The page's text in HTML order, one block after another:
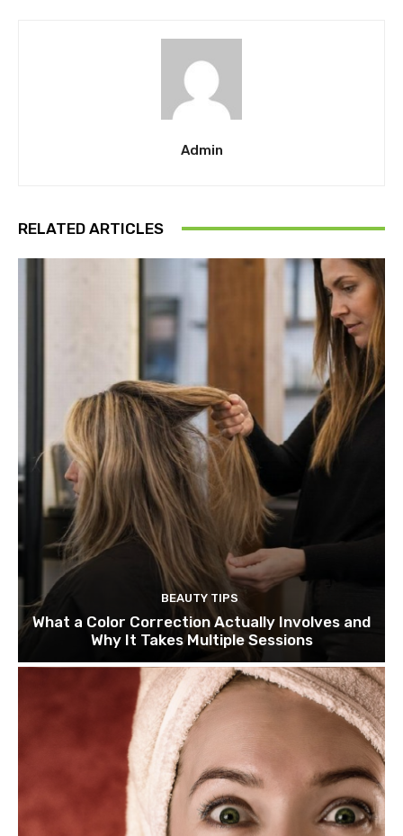
Admin
RELATED ARTICLES
BEAUTY TIPS
What a Color Correction Actually Involves and
Why It Takes Multiple Sessions